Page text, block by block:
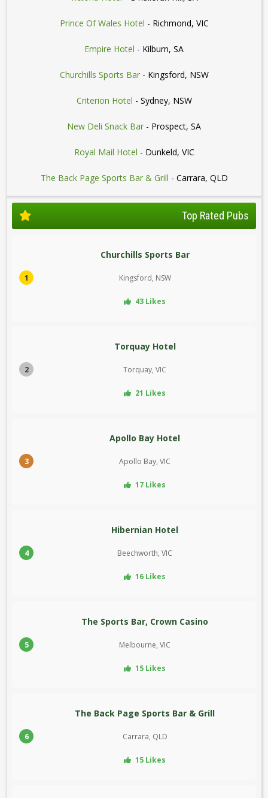
Prince Of Wales Hotel - Richmond, VIC
Empire Hotel - Kilburn, SA
Churchills Sports Bar- Kingsford, NSW
Criterion Hotel - Sydney, NSW
New Deli Snack Bar - Prospect, SA
Royal Mail Hotel - Dunkeld, VIC
The Back Page Sports Bar & Grill - Carrara, QLD
Top Rated Pubs
1
Churchills Sports Bar
Kingsford, NSW
43 Likes
2
Torquay Hotel
Torquay, VIC
21 Likes
3
Apollo Bay Hotel
Apollo Bay, VIC
17 Likes
4
Hibernian Hotel
Beechworth, VIC
16 Likes
5
The Sports Bar, Crown Casino
Melbourne, VIC
15 Likes
6
The Back Page Sports Bar & Grill
Carrara, QLD
15 Likes